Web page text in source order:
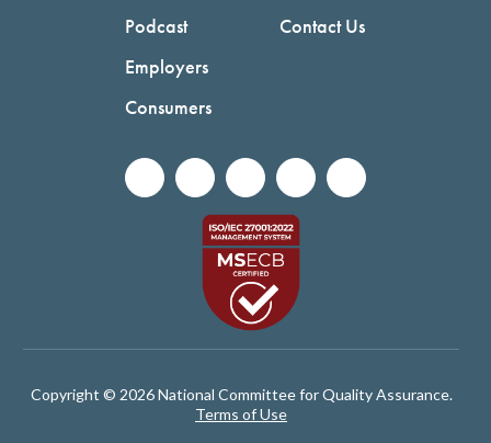
Podcast
Employers
Consumers
Contact Us
Copyright © 2026 National Committee for Quality Assurance.
Terms of Use